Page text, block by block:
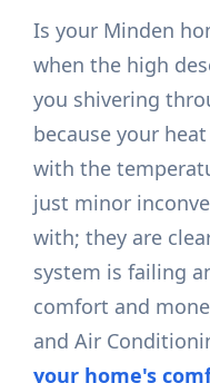
Is your Minden
when the high
you shivering
because your
with the
just minor
with; they are
system is failing
comfort and
and Air
your home's